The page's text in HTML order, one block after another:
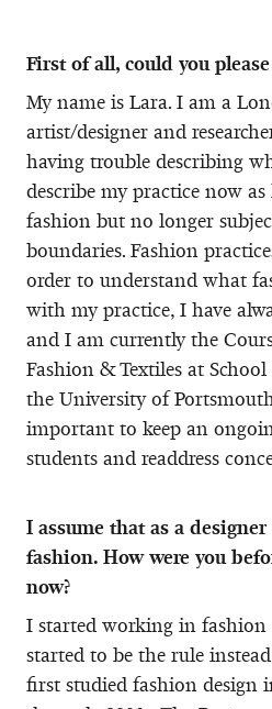
First of all, could you
My name is Lara. I am a
artist/designer and
having trouble describing
describe my practice now
fashion but no longer
boundaries. Fashion
order to understand what
with my practice, I have
and I am currently the
Fashion & Textiles at
the University of
important to keep an
students and readdress
I assume that as a
fashion. How were you
now?
I started working in
started to be the rule
first studied fashion design